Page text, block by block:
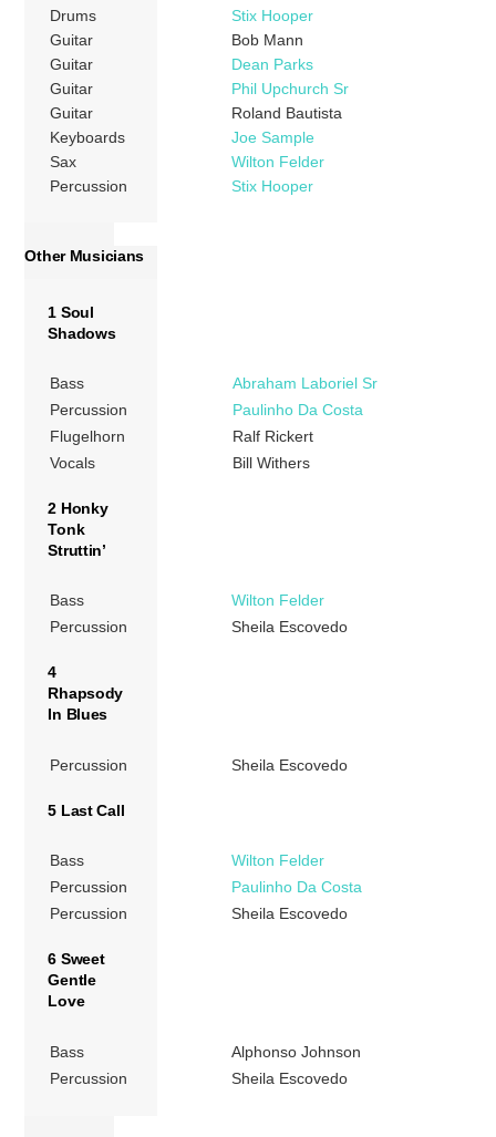
Drums
Stix Hooper
Guitar
Bob Mann
Guitar
Dean Parks
Guitar
Phil Upchurch Sr
Guitar
Roland Bautista
Keyboards
Joe Sample
Sax
Wilton Felder
Percussion
Stix Hooper
Other Musicians
1 Soul
Shadows
Bass
Abraham Laboriel Sr
Percussion
Paulinho Da Costa
Flugelhorn
Ralf Rickert
Vocals
Bill Withers
2 Honky
Tonk
Struttin’
Bass
Wilton Felder
Percussion
Sheila Escovedo
4
Rhapsody
In Blues
Percussion Sheila Escovedo
5 Last Call
Bass
Wilton Felder
Percussion
Paulinho Da Costa
Percussion
Sheila Escovedo
6 Sweet
Gentle
Love
Bass
Alphonso Johnson
Percussion
Sheila Escovedo